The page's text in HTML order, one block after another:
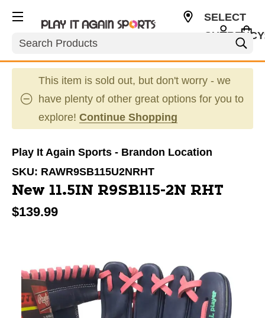
Search
SELECT
This item is sold out, but don't worry - we
have plenty of other great options for you to
explore! Continue Shopping
Play It Again Sports - Brandon Location
SKU: RAWR9SB115U2NRHT
New 11.5IN R9SB115-2N RHT
$139.99